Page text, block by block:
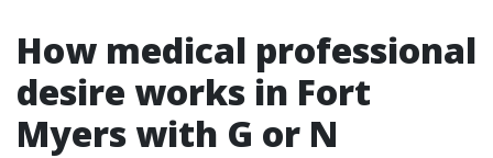
How medical professional
desire works in Fort
Myers with G or N